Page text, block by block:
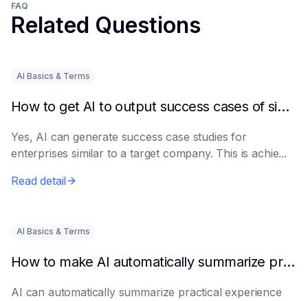
FAQ
Related Questions
AI Basics & Terms
How to get AI to output success cases of similar enterprises
Yes, AI can generate success case studies for
enterprises similar to a target company. This is achie...
Read detail
AI Basics & Terms
How to make AI automatically summarize practical experience and lessons learned
AI can automatically summarize practical experience